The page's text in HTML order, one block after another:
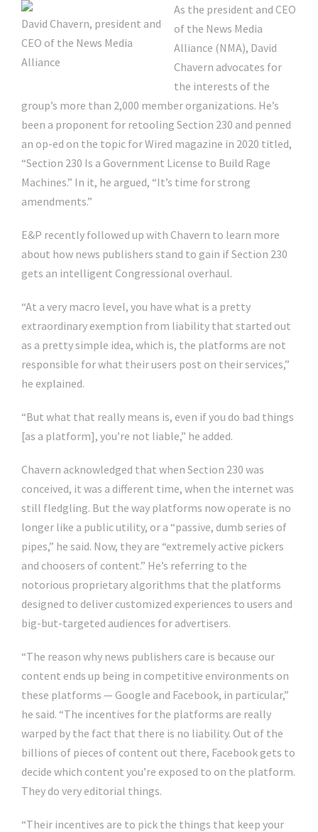
David Chavern, president and
CEO of the News Media
Alliance
As the president and CEO
of the News Media
Alliance (NMA), David
Chavern advocates for
the interests of the
group’s more than 2,000 member organizations. He’s
been a proponent for retooling Section 230 and penned
an op-ed on the topic for Wired magazine in 2020 titled,
“Section 230 Is a Government License to Build Rage
Machines.” In it, he argued, “It’s time for strong
amendments.”
E&P recently followed up with Chavern to learn more
about how news publishers stand to gain if Section 230
gets an intelligent Congressional overhaul.
“At a very macro level, you have what is a pretty
extraordinary exemption from liability that started out
as a pretty simple idea, which is, the platforms are not
responsible for what their users post on their services,”
he explained.
“But what that really means is, even if you do bad things
[as a platform], you’re not liable,” he added.
Chavern acknowledged that when Section 230 was
conceived, it was a different time, when the internet was
still fledgling. But the way platforms now operate is no
longer like a public utility, or a “passive, dumb series of
pipes,” he said. Now, they are “extremely active pickers
and choosers of content.” He’s referring to the
notorious proprietary algorithms that the platforms
designed to deliver customized experiences to users and
big-but-targeted audiences for advertisers.
“The reason why news publishers care is because our
content ends up being in competitive environments on
these platforms — Google and Facebook, in particular,”
he said. “The incentives for the platforms are really
warped by the fact that there is no liability. Out of the
billions of pieces of content out there, Facebook gets to
decide which content you’re exposed to on the platform.
They do very editorial things.
“Their incentives are to pick the things that keep your